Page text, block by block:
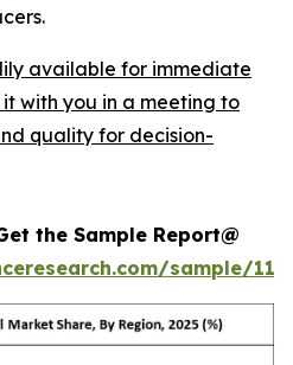
available for immediate
with you in a meeting to
quality for decision-
the Sample Report@
sample/